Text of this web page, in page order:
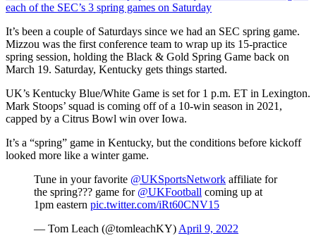
each of the SEC’s 3 spring games on Saturday
It’s been a couple of Saturdays since we had an SEC spring game.
Mizzou was the first conference team to wrap up its 15-practice
spring session, holding the Black & Gold Spring Game back on
March 19. Saturday, Kentucky gets things started.
UK’s Kentucky Blue/White Game is set for 1 p.m. ET in Lexington.
Mark Stoops’ squad is coming off of a 10-win season in 2021,
capped by a Citrus Bowl win over Iowa.
It’s a “spring” game in Kentucky, but the conditions before kickoff
looked more like a winter game.
Tune in your favorite ⁦ @UKSportsNetwork ⁩ affiliate for
the spring??? game for ⁦ @UKFootball ⁩ coming up at
1pm eastern pic.twitter.com/iRt60CNV15
— Tom Leach (@tomleachKY) April 9, 2022